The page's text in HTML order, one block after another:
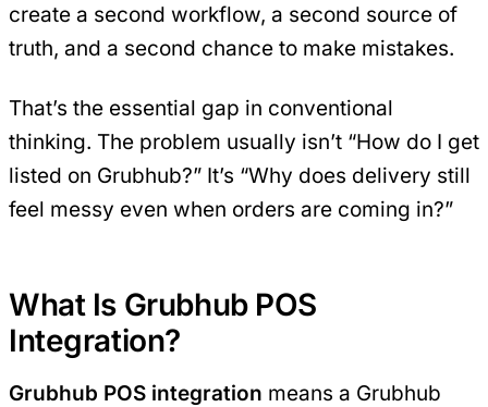
create a second workflow, a second source of
truth, and a second chance to make mistakes.
That’s the essential gap in conventional
thinking. The problem usually isn’t “How do I get
listed on Grubhub?” It’s “Why does delivery still
feel messy even when orders are coming in?”
What Is Grubhub POS
Integration?
Grubhub POS integration means a Grubhub